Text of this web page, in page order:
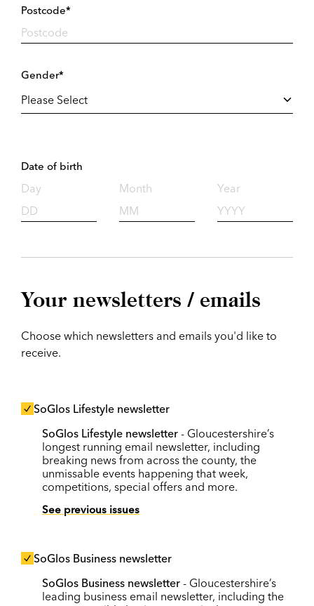
Postcode*
Gender*
Date of birth
Day Month Year
Your newsletters / emails
Choose which newsletters and emails you'd like to
receive.
SoGlos Lifestyle newsletter
SoGlos Lifestyle newsletter - Gloucestershire’s
longest running email newsletter, including
breaking news from across the county, the
unmissable events happening that week,
competitions, special offers and more.
See previous issues
SoGlos Business newsletter
SoGlos Business newsletter - Gloucestershire’s
leading business email newsletter, including the